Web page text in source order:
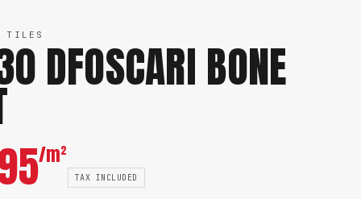
TILES
DFOSCARI BONE
/m²
TAX INCLUDED